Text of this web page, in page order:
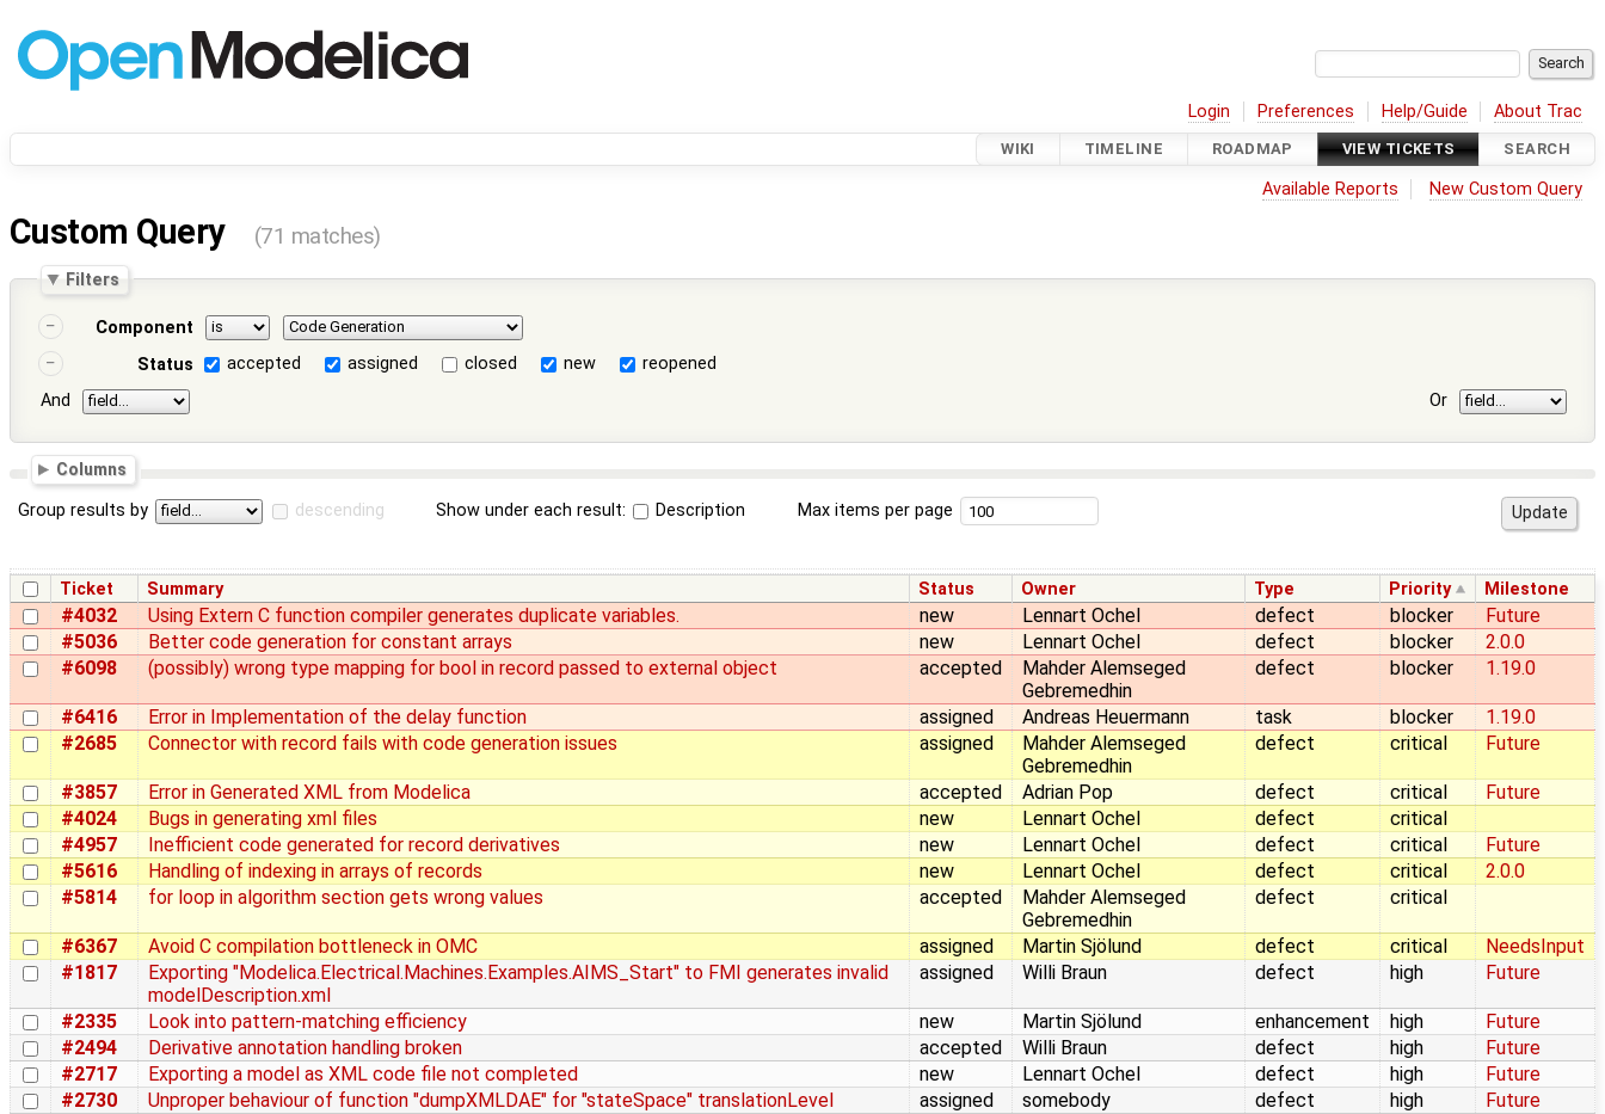
Login Preferences Help/Guide About Trac
WIKI TIMELINE ROADMAP VIEW TICKETS SEARCH
Available Reports New Custom Query
Custom Query (71 matches)
Filters
Component
Status
accepted assigned closed new
reopened
And
Or
Columns
Group results by descending Show under each result: Description Max items per page
Ticket Summary Status Owner Type Priority Milestone
#4032 Using Extern C function compiler generates duplicate variables. new Lennart Ochel defect blocker
Future
#5036
Better code generation for constant arrays new Lennart Ochel defect blocker
2.0.0
#6098
(possibly) wrong type mapping for bool in record passed to external object accepted
Mahder Alemseged
Gebremedhin
defect blocker 1.19.0
#6416 Error in Implementation of the delay function assigned Andreas Heuermann task blocker
1.19.0
#2685
Connector with record fails with code generation issues assigned
Mahder Alemseged
Gebremedhin
defect critical Future
#3857 Error in Generated XML from Modelica accepted Adrian Pop defect critical
Future
#4024
Bugs in generating xml files new Lennart Ochel defect
critical
#4957
Inefficient code generated for record derivatives new Lennart Ochel defect critical
Future
#5616
Handling of indexing in arrays of records new Lennart Ochel defect critical
2.0.0
#5814
for loop in algorithm section gets wrong values accepted
Mahder Alemseged
Gebremedhin
defect critical
#6367 Avoid C compilation bottleneck in OMC assigned Martin Sjölund defect critical
NeedsInput
#1817
Exporting "Modelica.Electrical.Machines.Examples.AIMS_Start" to FMI generates invalid
modelDescription.xml
assigned Willi Braun defect high Future
#2335 Look into pattern-matching efficiency new Martin Sjölund enhancement high
Future
#2494
Derivative annotation handling broken accepted Willi Braun defect high
Future
#2717
Exporting a model as XML code file not completed new Lennart Ochel defect high
Future
#2730
Unproper behaviour of function "dumpXMLDAE" for "stateSpace" translationLevel assigned somebody defect high
Future